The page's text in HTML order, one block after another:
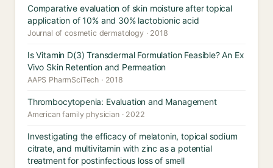
Comparative evaluation of skin moisture after topical
application of 10% and 30% lactobionic acid
Journal of cosmetic dermatology · 2018
Is Vitamin D(3) Transdermal Formulation Feasible? An Ex
Vivo Skin Retention and Permeation
AAPS PharmSciTech · 2018
Thrombocytopenia: Evaluation and Management
American family physician · 2022
Investigating the efficacy of melatonin, topical sodium
citrate, and multivitamin with zinc as a potential
treatment for postinfectious loss of smell